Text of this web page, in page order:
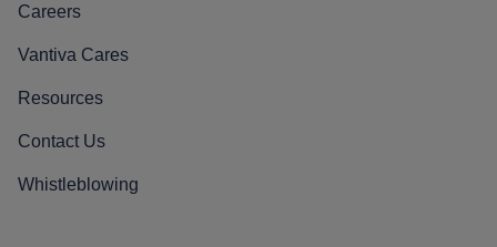
Careers
Vantiva Cares
Resources
Contact Us
Whistleblowing